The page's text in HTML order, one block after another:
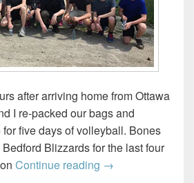
after arriving home from Ottawa
I re-packed our bags and
five days of volleyball. Bones
Blizzards for the last four
Continue reading Our Volleyball
→